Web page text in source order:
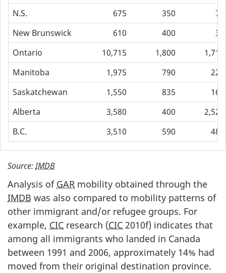
N.S.
675 350
70
New Brunswick
610 400
30
Ontario
10,715 1,800
1,710
Manitoba
1,975 790
220
Saskatchewan
1,550 835
160
Alberta
3,580 400
2,520
B.C.
3,510 590 480
Source:IMDB
Analysis of GAR mobility obtained through the
IMDB was also compared to mobility patterns of
other immigrant and/or refugee groups. For
example, CIC research (CIC 2010f) indicates that
among all immigrants who landed in Canada
between 1991 and 2006, approximately 14% had
moved from their original destination province.